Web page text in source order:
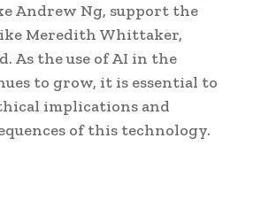
Andrew Ng, support the
Meredith Whittaker,
As the use of AI in the
to grow, it is essential to
implications and
of this technology.